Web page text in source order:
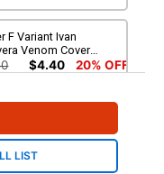
F Variant Ivan
Venom Cover
Spiral Part 2)
1 Per Customer)
$4.40 20% OFF
Venom Virgin
(#987)(Death Spiral
$60.41 20% OFF
LIST